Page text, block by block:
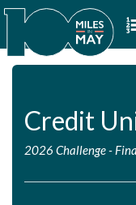
Credit
2026 Challenge-